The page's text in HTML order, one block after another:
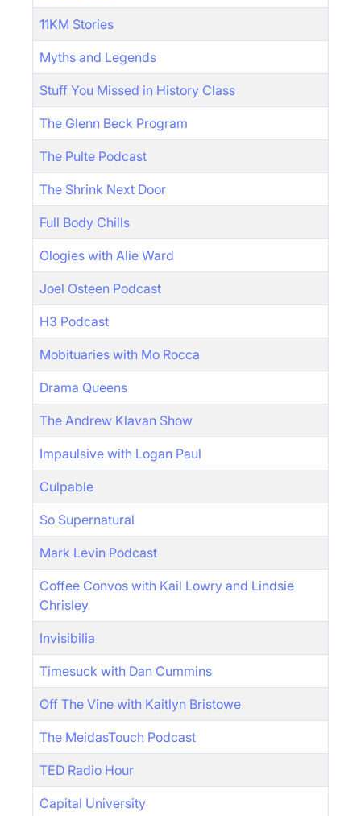
11KM Stories
Myths and Legends
Stuff You Missed in History Class
The Glenn Beck Program
The Pulte Podcast
The Shrink Next Door
Full Body Chills
Ologies with Alie Ward
Joel Osteen Podcast
H3 Podcast
Mobituaries with Mo Rocca
Drama Queens
The Andrew Klavan Show
Impaulsive with Logan Paul
Culpable
So Supernatural
Mark Levin Podcast
Coffee Convos with Kail Lowry and Lindsie
Chrisley
Invisibilia
Timesuck with Dan Cummins
Off The Vine with Kaitlyn Bristowe
The MeidasTouch Podcast
TED Radio Hour
Capital University